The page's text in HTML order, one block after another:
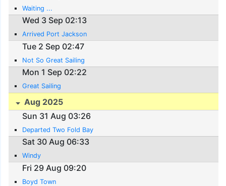
Waiting ...
Wed 3 Sep 02:13
Arrived Port Jackson
Tue 2 Sep 02:47
Not So Great Sailing
Mon 1 Sep 02:22
Great Sailing
Aug 2025
Sun 31 Aug 03:26
Departed Two Fold Bay
Sat 30 Aug 06:33
Windy
Fri 29 Aug 09:20
Boyd Town